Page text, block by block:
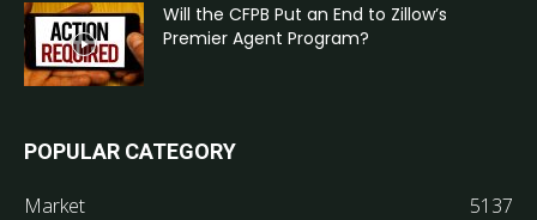
Will the CFPB Put an End to Zillow’s
Premier Agent Program?
POPULAR CATEGORY
Market
5137